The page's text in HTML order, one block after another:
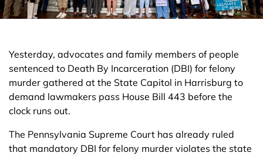
Yesterday, advocates and family members of people
sentenced to Death By Incarceration (DBI) for felony
murder gathered at the State Capitol in Harrisburg to
demand lawmakers pass House Bill 443 before the
clock runs out.
The Pennsylvania Supreme Court has already ruled
that mandatory DBI for felony murder violates the state